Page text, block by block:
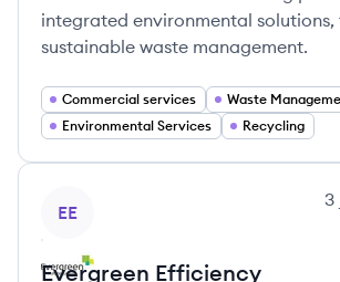
integrated environmental solutions,
sustainable waste management.
Commercial services
Waste
Environmental Services
Recycling
EE
3
Evergreen Efficiency